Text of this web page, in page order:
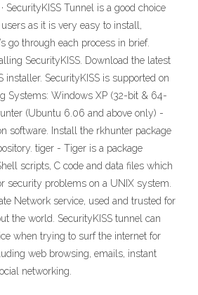
SecurityKISS Tunnel is a good choice
as it is very easy to install,
go through each process in brief.
SecurityKISS. Download the latest
installer. SecurityKISS is supported on
Systems: Windows XP (32-bit & 64-
(Ubuntu 6.06 and above only) -
software. Install the rkhunter package
tiger - Tiger is a package
scripts, C code and data files which
security problems on a UNIX system.
Network service, used and trusted for
the world. SecurityKISS tunnel can
when trying to surf the internet for
web browsing, emails, instant
networking.